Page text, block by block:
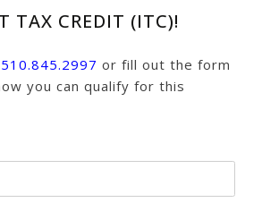
TAX CREDIT (ITC)!
510.845.2997 or fill out the form
you can qualify for this